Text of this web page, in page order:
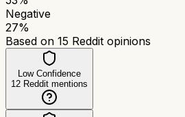
Negative
27%
Based on 15 Reddit opinions
Low Confidence
12 Reddit mentions